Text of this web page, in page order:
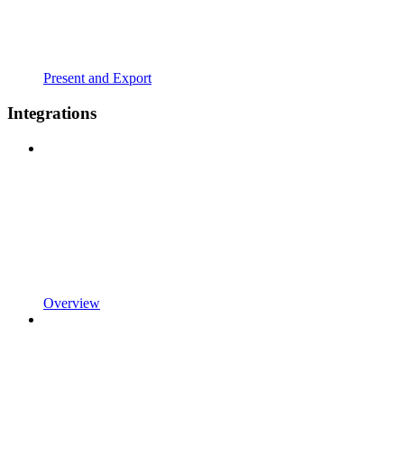
Present and Export
Integrations
Overview